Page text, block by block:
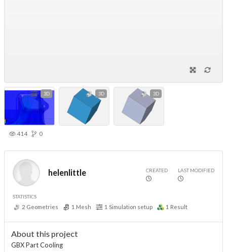
3D 3D 3D
414 0
helenlittle CREATED LAST MODIFIED
STATISTICS
2 Geometries 1 Mesh 1 Simulation setup 1 Result
About this project
GBX Part Cooling